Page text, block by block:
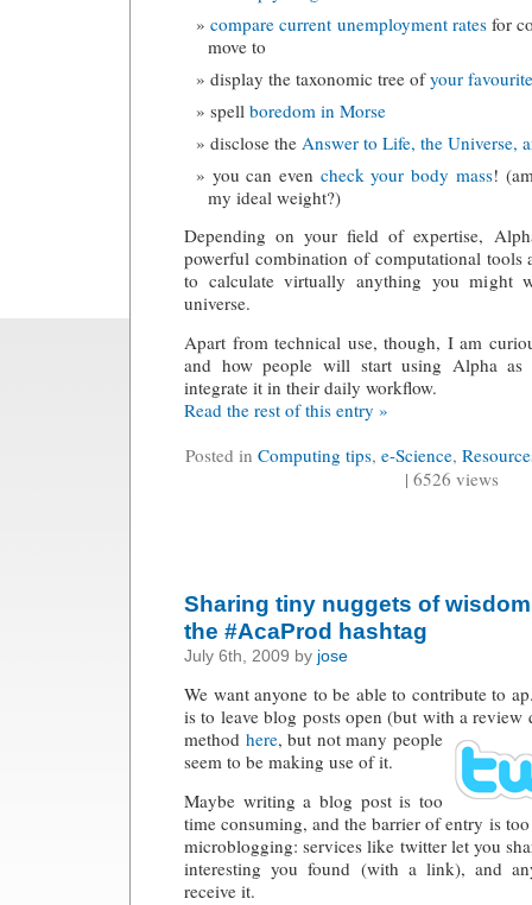
compare current unemployment ratesfor
move to
display the taxonomic tree ofyour
spell boredom in Morse
disclose the Answer to Life, the Universe,
you can even check your body mass!
my ideal weight?)
Depending on your field of expertise,
powerful combination of computational tools
to calculate virtually anything you might
universe.
Apart from technical use, though, I am
and how people will start using Alpha
integrate it in their daily workflow.
Read the rest of this entry »
Posted in Computing tips, e-Science,
| 6526 views
Sharing tiny nuggets of
the #AcaProd hashtag
July 6th, 2009 by jose
We want anyone to be able to contribute to
is to leave blog posts open (but with a review
method here, but not many people
seem to be making use of it.
Maybe writing a blog post is too
time consuming, and the barrier of entry is
microblogging: services like twitter let you
interesting you found (with a link), and
receive it.